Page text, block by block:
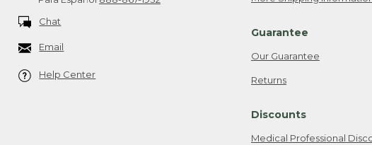
Chat
Email
Help Center
Guarantee
Our Guarantee
Returns
Discounts
Medical Professional